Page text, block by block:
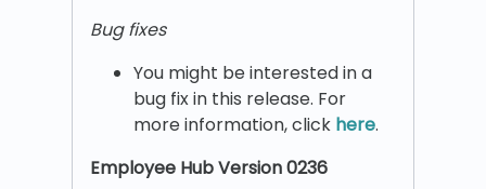
Bug fixes
You might be interested in a
bug fix in this release. For
more information, click here.
Employee Hub Version 0236